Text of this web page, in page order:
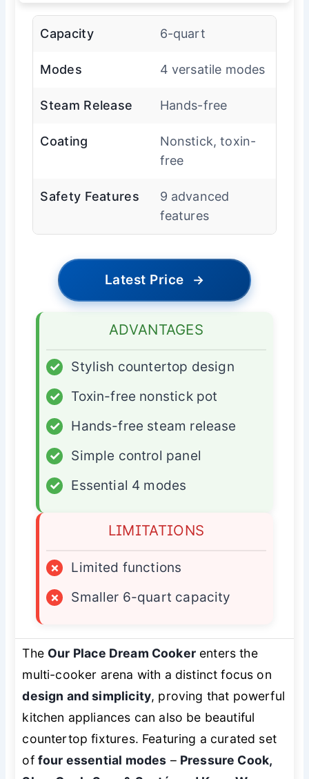
Capacity 6-quart
Modes 4 versatile modes
Steam Release Hands-free
Coating
Nonstick, toxin-
free
Safety Features
9 advanced
features
Latest Price →
ADVANTAGES
✓
Stylish countertop design
✓
Toxin-free nonstick pot
✓
Hands-free steam release
✓
Simple control panel
✓
Essential 4 modes
LIMITATIONS
×
Limited functions
×
Smaller 6-quart capacity
The Our Place Dream Cookerenters the
multi-cooker arena with a distinct focus on
design and simplicity, proving that powerful
kitchen appliances can also be beautiful
countertop fixtures. Featuring a curated set
of four essential modes – Pressure Cook,